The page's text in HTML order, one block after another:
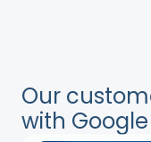
Our
with